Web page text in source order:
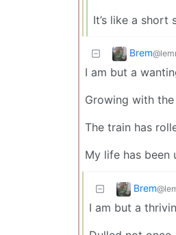
It’s like a
Brem
I am but a
Growing with the
The train has
My life has been
Brem
I am but a